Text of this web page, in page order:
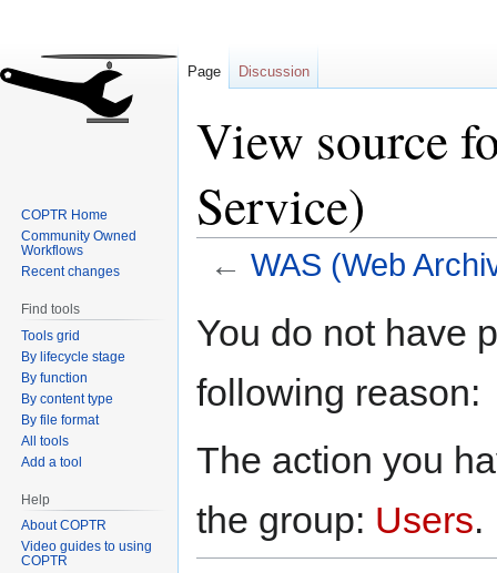
View source
Service)
← WAS (Web
toto
You do not have
following reason:
The action you
the group: Users.
Page Discussion
COPTR Home
Community Owned
Workflows
Recent changes
Find tools
Tools grid
By lifecycle stage
By function
By content type
By file format
All tools
Add a tool
Help
About COPTR
Video guides to using
COPTR